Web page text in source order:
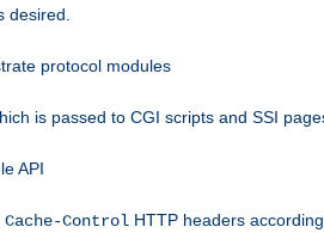
desired.
protocol modules
is passed to CGI scripts and SSI
API
Cache-Control HTTP headers